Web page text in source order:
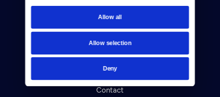
Allow all
Allow selection
Deny
Donate
Newsletters
Reject Cookies
About Us
Contact